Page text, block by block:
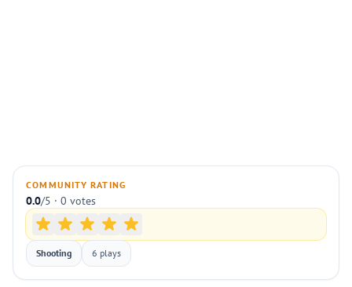
COMMUNITY RATING
0.0/5 · 0 votes
Shooting 6 plays